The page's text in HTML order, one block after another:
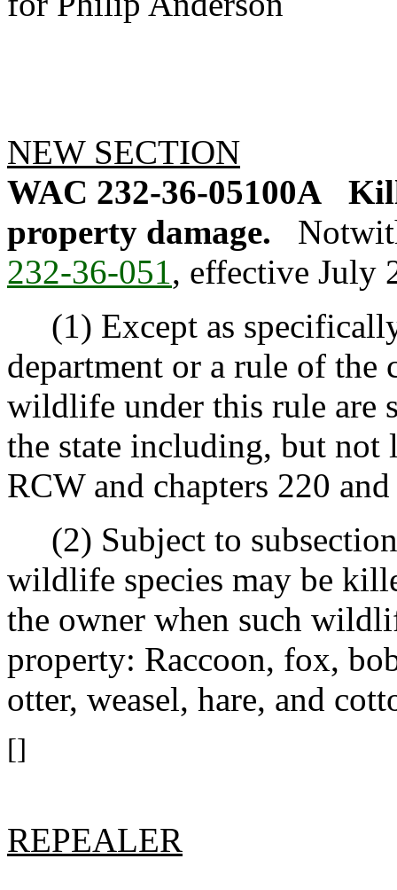
NEW SECTION
WAC 232-36-05100A
property damage.
232-36-051, effective July
(1) Except as
department or a rule of the
wildlife under this rule are
the state including, but
RCW and chapters 220
(2) Subject to
wildlife species may be
the owner when such
property: Raccoon, fox,
otter, weasel, hare, and
[]
REPEALER